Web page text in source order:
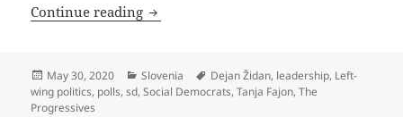
Continue reading Exit, Židan
Posted
on
May 30, 2020 Categories
Slovenia Tags
Dejan Židan, leadership, Left-
wing politics, polls,sd,Social Democrats,Tanja Fajon,The
Progressives